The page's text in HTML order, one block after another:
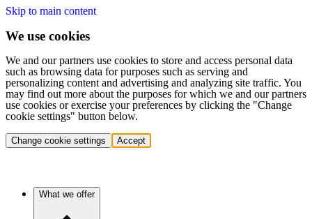
Skip to main content
We use cookies
We and our partners use cookies to store and access personal data
such as browsing data for purposes such as serving and
personalizing content and advertising and analyzing site traffic. You
may find out more about the purposes for which we and our partners
use cookies or exercise your preferences by clicking the "Change
cookie settings" button below.
Change cookie settings Accept
What we offer